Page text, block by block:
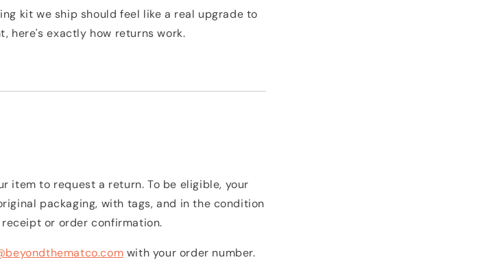
kit we ship should feel like a real upgrade to
here's exactly how returns work.
item to request a return. To be eligible, your
packaging, with tags, and in the condition
or order confirmation.
with your order number.